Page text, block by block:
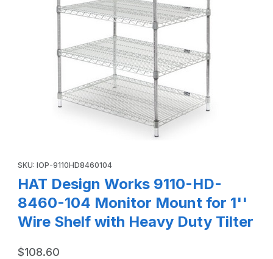
SKU: IOP-9110HD8460104
HAT Design Works 9110-HD-
8460-104 Monitor Mount for 1''
Wire Shelf with Heavy Duty Tilter
$108.60